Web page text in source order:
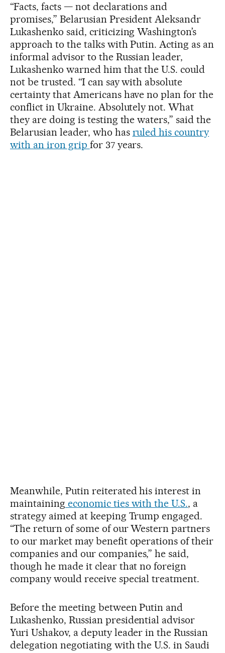
“Facts, facts — not declarations and
promises,” Belarusian President Aleksandr
Lukashenko said, criticizing Washington’s
approach to the talks with Putin. Acting as an
informal advisor to the Russian leader,
Lukashenko warned him that the U.S. could
not be trusted. “I can say with absolute
certainty that Americans have no plan for the
conflict in Ukraine. Absolutely not. What
they are doing is testing the waters,” said the
Belarusian leader, who has ruled his country
with an iron grip for 37 years.
Meanwhile, Putin reiterated his interest in
maintaining economic ties with the U.S., a
strategy aimed at keeping Trump engaged.
“The return of some of our Western partners
to our market may benefit operations of their
companies and our companies,” he said,
though he made it clear that no foreign
company would receive special treatment.
Before the meeting between Putin and
Lukashenko, Russian presidential advisor
Yuri Ushakov, a deputy leader in the Russian
delegation negotiating with the U.S. in Saudi